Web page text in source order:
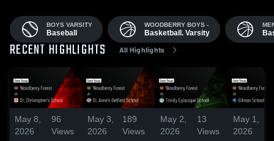
BOYS VARSITY
Baseball
WOODBERRY BOYS -
Basketball. Varsity
RECENT HIGHLIGHTS All Highlights
May 8,
2026
96
Views
May 3,
2026
189
Views
May 2,
2026
13
Views
May 1,
2026